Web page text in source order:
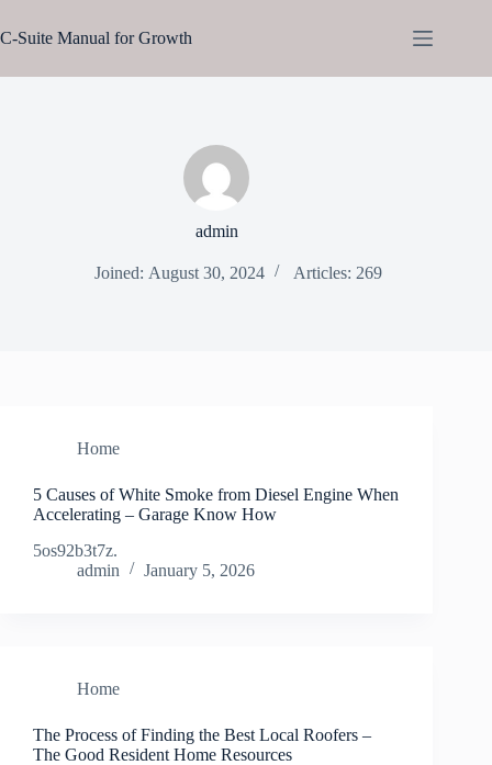
to
content
C-Suite Manual for Growth
admin
Joined: August 30, 2024 Articles: 269
Home
5 Causes of White Smoke from Diesel Engine When
Accelerating – Garage Know How
5os92b3t7z.
admin
January 5, 2026
Home
The Process of Finding the Best Local Roofers –
The Good Resident Home Resources